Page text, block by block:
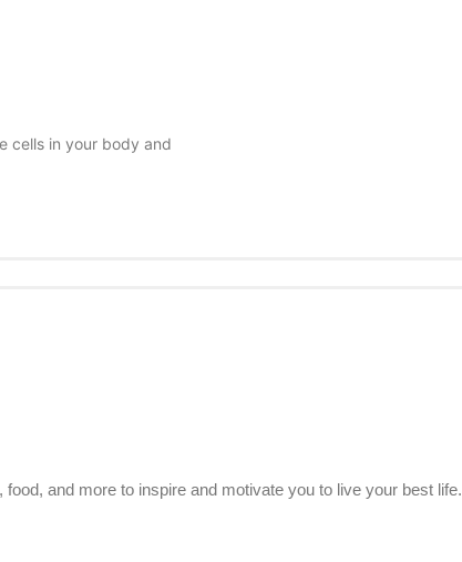
cells in your body and
and more to inspire and motivate you to live your best life.